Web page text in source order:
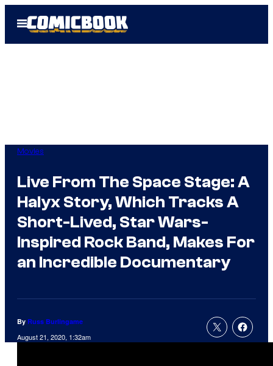
Open
Menu
Movies
Live From The Space Stage: A
Halyx Story, Which Tracks A
Short-Lived, Star Wars-
Inspired Rock Band, Makes For
an Incredible Documentary
By Russ Burlingame
August 21, 2020, 1:32am